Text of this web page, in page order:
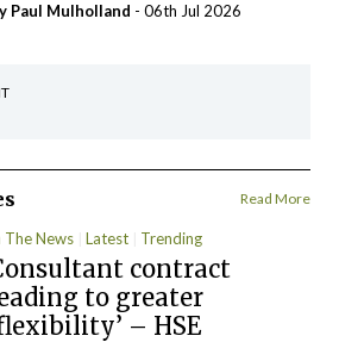
Paul Mulholland - 06th Jul 2026
Read More
The News Latest Trending
contract
to greater
– HSE